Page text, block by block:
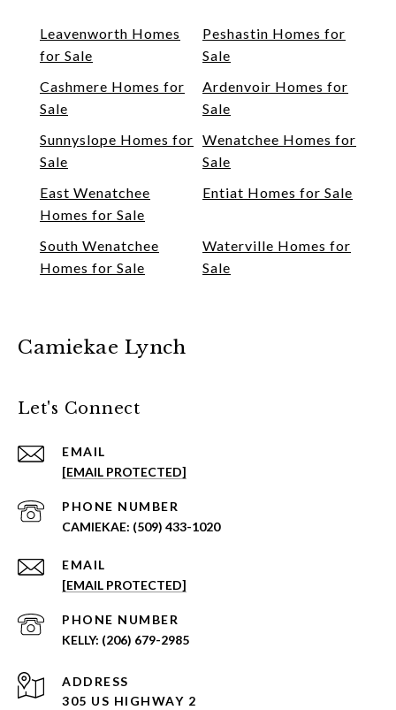
Leavenworth Homes
for Sale
Peshastin Homes for
Sale
Cashmere Homes for
Sale
Ardenvoir Homes for
Sale
Sunnyslope Homes for
Sale
Wenatchee Homes for
Sale
East Wenatchee
Homes for Sale
Entiat Homes for Sale
South Wenatchee
Homes for Sale
Waterville Homes for
Sale
Camiekae Lynch
Let's Connect
EMAIL
[EMAIL PROTECTED]
PHONE NUMBER
(509) 433-1020
EMAIL
[EMAIL PROTECTED]
PHONE NUMBER
(206) 679-2985
ADDRESS
305 US HIGHWAY 2